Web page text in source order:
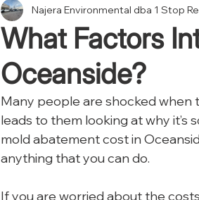
What Factors
Oceanside?
Najera Environmental dba 1 Stop
Many people are shocked
leads to them looking at why it’s
mold abatement cost in
anything that you can do.
If you are worried about the